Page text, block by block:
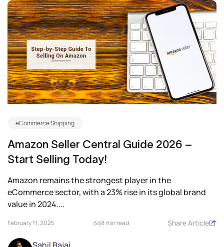
eCommerce Shipping
Amazon Seller Central Guide 2026 –
Start Selling Today!
Amazon remains the strongest player in the
eCommerce sector, with a 23% rise in its global brand
value in 2024....
February 11, 2025 8 min read Share Article